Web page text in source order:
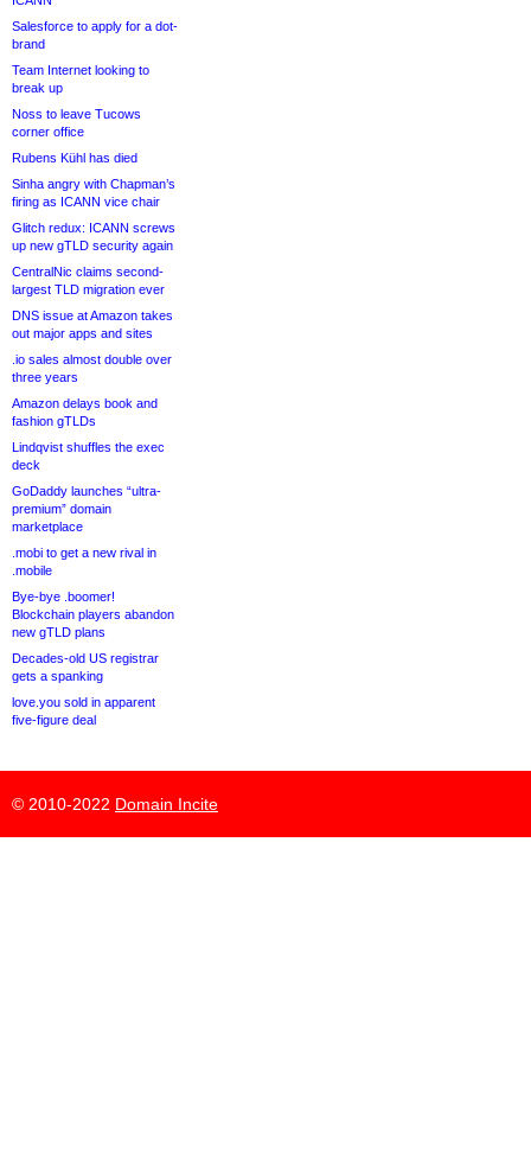
Salesforce to apply for a dot-
brand
Team Internet looking to
break up
Noss to leave Tucows
corner office
Rubens Kühl has died
Sinha angry with Chapman’s
firing as ICANN vice chair
Glitch redux: ICANN screws
up new gTLD security again
CentralNic claims second-
largest TLD migration ever
DNS issue at Amazon takes
out major apps and sites
.io sales almost double over
three years
Amazon delays book and
fashion gTLDs
Lindqvist shuffles the exec
deck
GoDaddy launches “ultra-
premium” domain
marketplace
.mobi to get a new rival in
.mobile
Bye-bye .boomer!
Blockchain players abandon
new gTLD plans
Decades-old US registrar
gets a spanking
love.you sold in apparent
five-figure deal
© 2010-2022 Domain Incite